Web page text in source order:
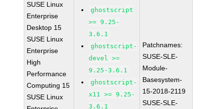
SUSE Linux
Enterprise
Desktop 15
SUSE Linux
Enterprise
High
Performance
Computing 15
SUSE Linux
ghostscript
>= 9.25-
3.6.1
ghostscript-
devel >=
9.25-3.6.1
ghostscript-
x11 >= 9.25-
3.6.1
Patchnames:
SUSE-SLE-
Module-
Basesystem-
15-2018-2119
SUSE-SLE-